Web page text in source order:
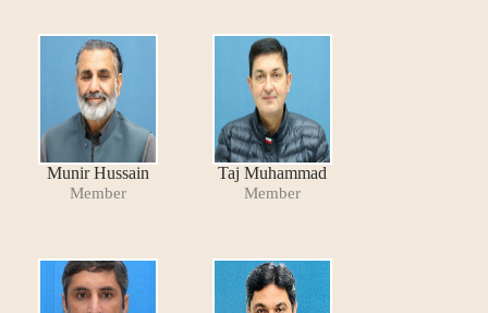
Munir Hussain
Member
Taj Muhammad
Member